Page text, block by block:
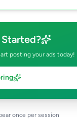
posting your ads today!
once per session